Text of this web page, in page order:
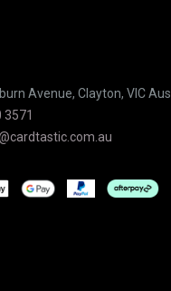
Avenue, Clayton, VIC